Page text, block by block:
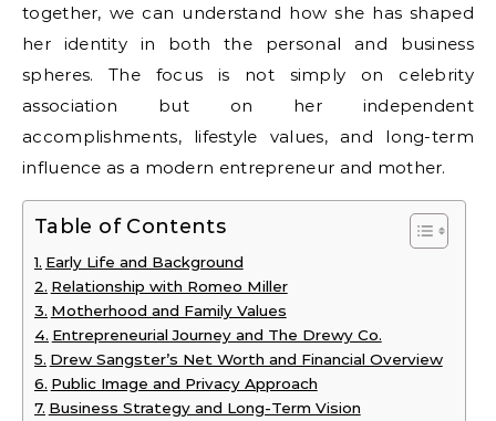
together, we can understand how she has shaped
her identity in both the personal and business
spheres. The focus is not simply on celebrity
association but on her independent
accomplishments, lifestyle values, and long-term
influence as a modern entrepreneur and mother.
Table of Contents
Early Life and Background
Relationship with Romeo Miller
Motherhood and Family Values
Entrepreneurial Journey and The Drewy Co.
Drew Sangster’s Net Worth and Financial Overview
Public Image and Privacy Approach
Business Strategy and Long-Term Vision